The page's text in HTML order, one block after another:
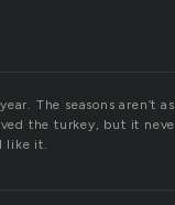
The seasons aren’t
the turkey, but it
like it.